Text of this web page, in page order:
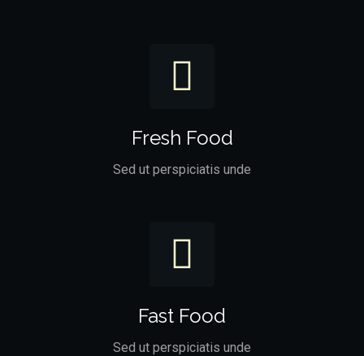
Fresh Food
Sed ut perspiciatis unde
Fast Food
Sed ut perspiciatis unde